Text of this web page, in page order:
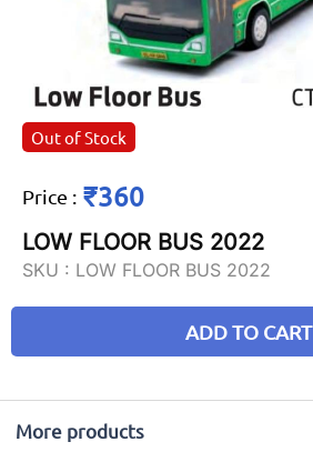
Out of Stock
Price : ₹360
LOW FLOOR BUS 2022
SKU : LOW FLOOR BUS 2022
ADD TO CART
More products